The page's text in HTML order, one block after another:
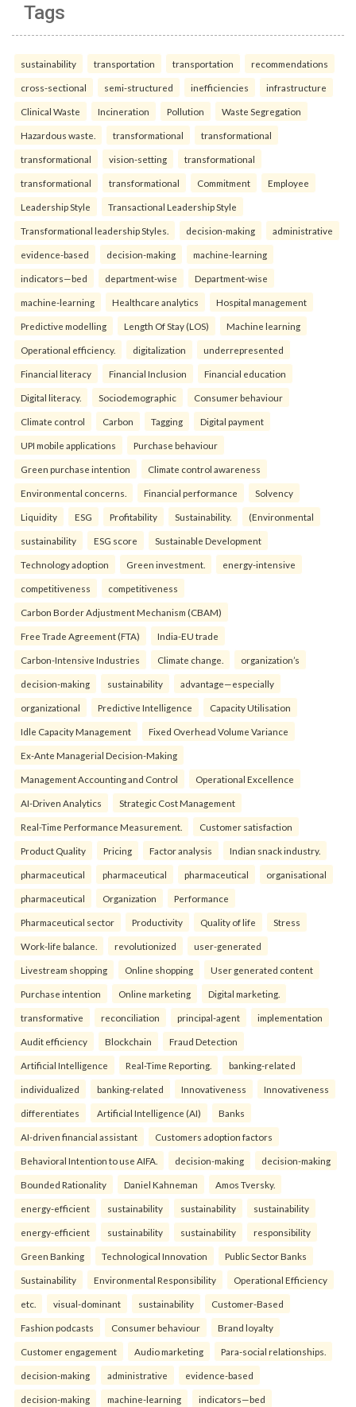
Tags
sustainability transportation transportation recommendations
cross-sectional semi-structured inefficiencies infrastructure
Clinical Waste Incineration Pollution Waste Segregation
Hazardous waste. transformational transformational
transformational vision-setting transformational
transformational transformational Commitment Employee
Leadership Style Transactional Leadership Style
Transformational leadership Styles. decision-making administrative
evidence-based decision-making machine-learning
indicators—bed department-wise Department-wise
machine-learning Healthcare analytics Hospital management
Predictive modelling Length Of Stay (LOS) Machine learning
Operational efficiency. digitalization underrepresented
Financial literacy Financial Inclusion Financial education
Digital literacy. Sociodemographic Consumer behaviour
Climate control Carbon Tagging Digital payment
UPI mobile applications Purchase behaviour
Green purchase intention Climate control awareness
Environmental concerns. Financial performance Solvency
Liquidity ESG Profitability Sustainability. (Environmental
sustainability ESG score Sustainable Development
Technology adoption Green investment. energy-intensive
competitiveness competitiveness
Carbon Border Adjustment Mechanism (CBAM)
Free Trade Agreement (FTA) India-EU trade
Carbon-Intensive Industries Climate change. organization’s
decision-making sustainability advantage—especially
organizational Predictive Intelligence Capacity Utilisation
Idle Capacity Management Fixed Overhead Volume Variance
Ex-Ante Managerial Decision-Making
Management Accounting and Control Operational Excellence
AI-Driven Analytics Strategic Cost Management
Real-Time Performance Measurement. Customer satisfaction
Product Quality Pricing Factor analysis Indian snack industry.
pharmaceutical pharmaceutical pharmaceutical organisational
pharmaceutical Organization Performance
Pharmaceutical sector Productivity Quality of life Stress
Work-life balance. revolutionized user-generated
Livestream shopping Online shopping User generated content
Purchase intention Online marketing Digital marketing.
transformative reconciliation principal-agent implementation
Audit efficiency Blockchain Fraud Detection
Artificial Intelligence Real-Time Reporting. banking-related
individualized banking-related Innovativeness Innovativeness
differentiates Artificial Intelligence (AI) Banks
AI-driven financial assistant Customers adoption factors
Behavioral Intention to use AIFA. decision-making decision-making
Bounded Rationality Daniel Kahneman Amos Tversky.
energy-efficient sustainability sustainability sustainability
energy-efficient sustainability sustainability responsibility
Green Banking Technological Innovation Public Sector Banks
Sustainability Environmental Responsibility Operational Efficiency
etc. visual-dominant sustainability Customer-Based
Fashion podcasts Consumer behaviour Brand loyalty
Customer engagement Audio marketing Para-social relationships.
decision-making administrative evidence-based
decision-making machine-learning indicators—bed